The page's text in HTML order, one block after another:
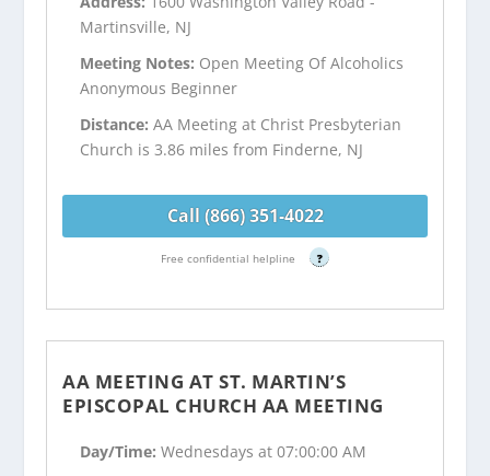
Martinsville, NJ
Meeting Notes: Open Meeting Of Alcoholics
Anonymous Beginner
Distance:AA Meeting at Christ Presbyterian
Church is 3.86 miles from Finderne, NJ
Call (866) 351-4022
Free confidential helpline ?
AA MEETING AT ST. MARTIN’S
EPISCOPAL CHURCH AA MEETING
Day/Time:Wednesdays at 07:00:00 AM